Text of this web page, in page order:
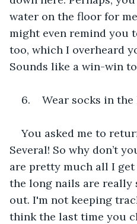
water on the floor for
might even remind you
too, which I overheard
Sounds like a win-win
6.    Wear socks in
You asked me to
Several! So why don’t
are pretty much all I get
the long nails are really
out. I'm not keeping
think the last time you